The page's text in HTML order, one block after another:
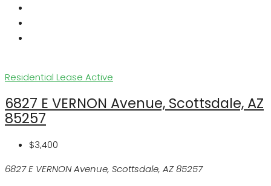
Residential Lease Active
6827 E VERNON Avenue, Scottsdale, AZ
85257
$3,400
6827 E VERNON Avenue, Scottsdale, AZ 85257